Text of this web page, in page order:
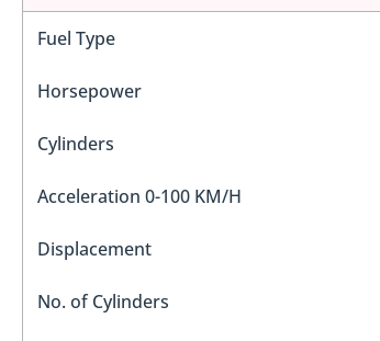
Fuel Type
Horsepower
Cylinders
Acceleration 0-100 KM/H
Displacement
No. of Cylinders